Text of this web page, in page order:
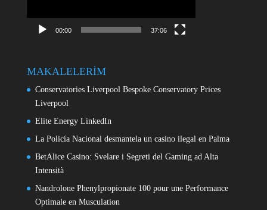
00:00 37:06
MAKALELERİM
Conservatories Liverpool Bespoke Conservatory Prices
Liverpool
Elite Energy LinkedIn
La Policía Nacional desmantela un casino ilegal en Palma
BetAlice Casino: Svelare i Segreti del Gaming ad Alta
Intensità
Nandrolone Phenylpropionate 100 pour une Performance
Optimale en Musculation